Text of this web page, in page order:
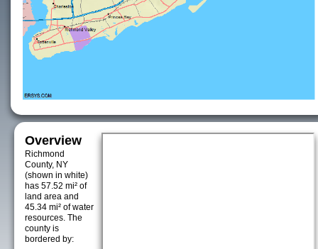
Overview
Richmond
County, NY
(shown in white)
has 57.52 mi² of
land area and
45.34 mi² of water
resources. The
county is
bordered by: